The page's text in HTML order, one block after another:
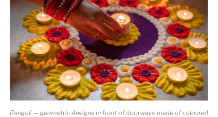
Rangoli — geometric designs in front of doorways made of coloured